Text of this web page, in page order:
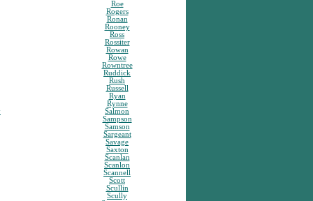
Roe
Rogers
Ronan
Rooney
Ross
Rossiter
Rowan
Rowe
Rowntree
Ruddick
Rush
Russell
Ryan
Rynne
Salmon
Sampson
Samson
Sargeant
Savage
Saxton
Scanlan
Scanlon
Scannell
Scott
Scullin
Scully